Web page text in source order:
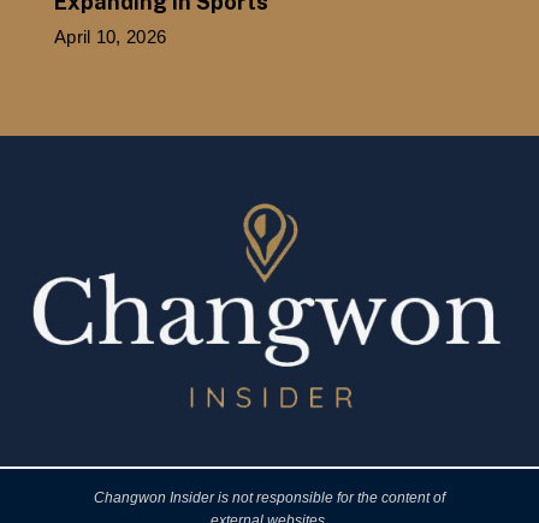
April 10, 2026
Changwon Insider is not responsible for the content of